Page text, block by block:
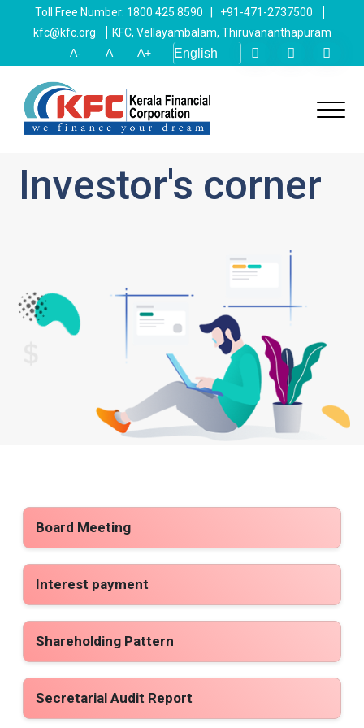
Toll Free Number: 1800 425 8590 | +91-471-2737500
kfc@kfc.org
KFC, Vellayambalam, Thiruvananthapuram
A-
A A+
Investor's corner
Board Meeting
Interest payment
Shareholding Pattern
Secretarial Audit Report